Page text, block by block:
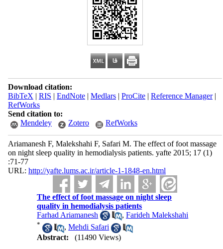
Download citation:
BibTeX | RIS | EndNote| Medlars| ProCite| Reference Manager|
RefWorks
Send citation to:
Mendeley
Zotero RefWorks
Ariamanesh F, Malekshahi F, Safari M. The effect of foot massage
on night sleep quality in hemodialysis patients. yafte 2015; 17 (1)
:71-77
URL: http://yafte.lums.ac.ir/article-1-1848-en.html
The effect of foot massage on night sleep
quality in hemodialysis patients
Farhad Ariamanesh
,Farideh Malekshahi
* ,Mehdi Safari
Abstract:
(11490 Views)